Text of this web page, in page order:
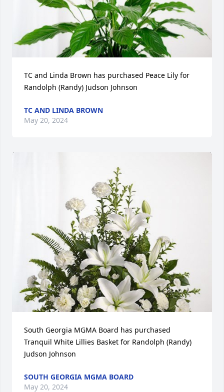
TC and Linda Brown has purchased Peace Lily for
Randolph (Randy) Judson Johnson
TC AND LINDA BROWN
May 20, 2024
South Georgia MGMA Board has purchased
Tranquil White Lillies Basket for Randolph (Randy)
Judson Johnson
SOUTH GEORGIA MGMA BOARD
May 20, 2024